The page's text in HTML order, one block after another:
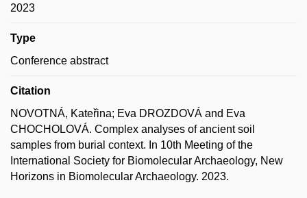
2023
Type
Conference abstract
Citation
NOVOTNÁ, Kateřina; Eva DROZDOVÁ and Eva
CHOCHOLOVÁ. Complex analyses of ancient soil
samples from burial context. In 10th Meeting of the
International Society for Biomolecular Archaeology, New
Horizons in Biomolecular Archaeology. 2023.